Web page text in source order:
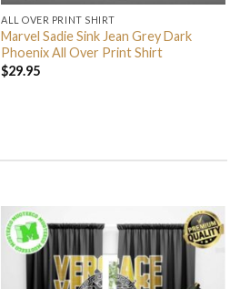
ALL OVER PRINT SHIRT
Marvel Sadie Sink Jean Grey Dark
Phoenix All Over Print Shirt
$29.95